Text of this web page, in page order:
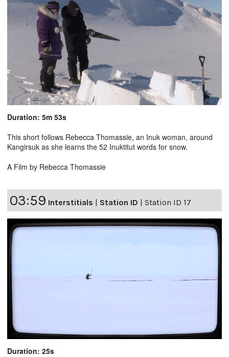
Duration: 5m 53s
This short follows Rebecca Thomassie, an Inuk woman, around
Kangirsuk as she learns the 52 Inuktitut words for snow.
A Film by Rebecca Thomassie
03:59 Interstitials | Station ID | Station ID 17
Duration: 25s